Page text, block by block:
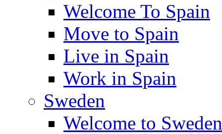
Welcome To Spain
Move to Spain
Live in Spain
Work in Spain
Sweden
Welcome to Sweden